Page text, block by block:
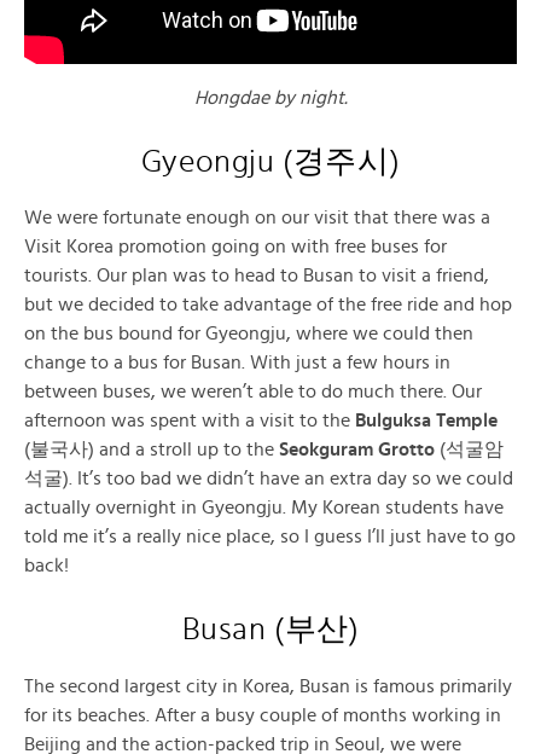
Hongdae by night.
Gyeongju (경주시)
We were fortunate enough on our visit that there was a
Visit Korea promotion going on with free buses for
tourists. Our plan was to head to Busan to visit a friend,
but we decided to take advantage of the free ride and hop
on the bus bound for Gyeongju, where we could then
change to a bus for Busan. With just a few hours in
between buses, we weren’t able to do much there. Our
afternoon was spent with a visit to the Bulguksa Temple
(불국사) and a stroll up to the Seokguram Grotto (석굴암
석굴). It’s too bad we didn’t have an extra day so we could
actually overnight in Gyeongju. My Korean students have
told me it’s a really nice place, so I guess I’ll just have to go
back!
Busan (부산)
The second largest city in Korea, Busan is famous primarily
for its beaches. After a busy couple of months working in
Beijing and the action-packed trip in Seoul, we were